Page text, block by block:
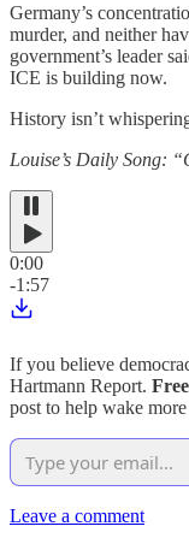
Germany’s
murder, and neither
government’s leader
ICE is building now.
History isn’t
Louise’s Daily Song:
0:00
-1:57
If you believe
Hartmann Report.
post to help wake
Leave a comment